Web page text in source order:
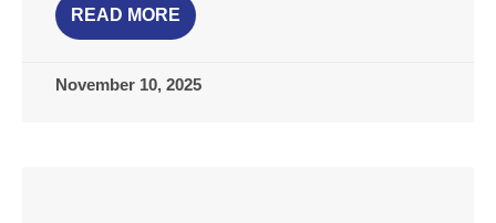
READ MORE
November 10, 2025